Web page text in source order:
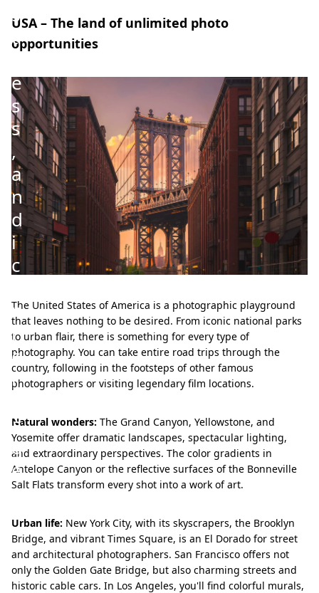
s
t
n
e
s
s
,
a
n
d
i
c
n
i
c
i
a
g
e
s
USA – The land of unlimited photo
opportunities
The United States of America is a photographic playground
that leaves nothing to be desired. From iconic national parks
to urban flair, there is something for every type of
photography. You can take entire road trips through the
country, following in the footsteps of other famous
photographers or visiting legendary film locations.
Natural wonders: The Grand Canyon, Yellowstone, and
Yosemite offer dramatic landscapes, spectacular lighting,
and extraordinary perspectives. The color gradients in
Antelope Canyon or the reflective surfaces of the Bonneville
Salt Flats transform every shot into a work of art.
Urban life: New York City, with its skyscrapers, the Brooklyn
Bridge, and vibrant Times Square, is an El Dorado for street
and architectural photographers. San Francisco offers not
only the Golden Gate Bridge, but also charming streets and
historic cable cars. In Los Angeles, you'll find colorful murals,